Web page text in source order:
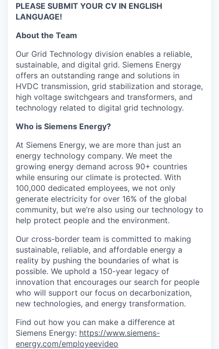
PLEASE SUBMIT YOUR CV IN ENGLISH
LANGUAGE!
About the Team
Our Grid Technology division enables a reliable,
sustainable, and digital grid. Siemens Energy
offers an outstanding range and solutions in
HVDC transmission, grid stabilization and storage,
high voltage switchgears and transformers, and
technology related to digital grid technology.
Who is Siemens Energy?
At Siemens Energy, we are more than just an
energy technology company. We meet the
growing energy demand across 90+ countries
while ensuring our climate is protected. With
100,000 dedicated employees, we not only
generate electricity for over 16% of the global
community, but we’re also using our technology to
help protect people and the environment.
Our cross-border team is committed to making
sustainable, reliable, and affordable energy a
reality by pushing the boundaries of what is
possible. We uphold a 150-year legacy of
innovation that encourages our search for people
who will support our focus on decarbonization,
new technologies, and energy transformation.
Find out how you can make a difference at
Siemens Energy: https://www.siemens-
energy.com/employeevideo